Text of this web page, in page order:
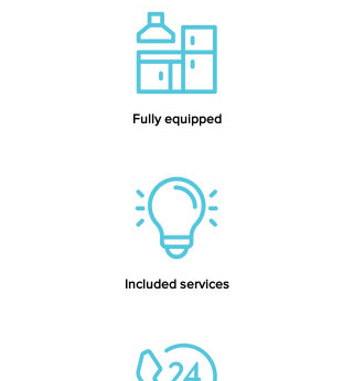
Fully equipped
Included services